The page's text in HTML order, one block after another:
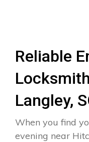
Reliable
Langley,
When you find
evening near